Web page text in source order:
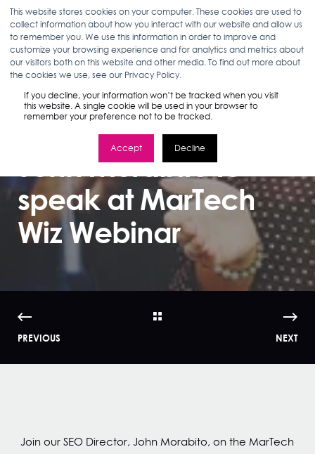
This website stores cookies on your computer. These cookies are used to
collect information about how you interact with our website and allow us
to remember you. We use this information in order to improve and
customize your browsing experience and for analytics and metrics about
our visitors both on this website and other media. To find out more about
the cookies we use, see our Privacy Policy.
If you decline, your information won’t be tracked when you visit
this website. A single cookie will be used in your browser to
remember your preference not to be tracked.
Accept Decline
BROOKS DIBBLE 04.24.18 < 1 MIN READ
Are you ready for
voice? SEO Director
John Morabito to
speak at MarTech
Wiz Webinar
PREVIOUS NEXT
Join our SEO Director, John Morabito, on the MarTech